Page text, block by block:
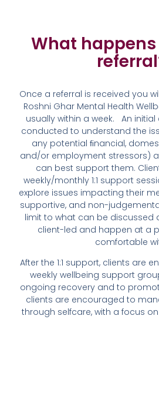
What
Once a referral is received you
Roshni Ghar Mental Health
usually within a week. An
conducted to understand the
any potential ﬁnancial,
and/or employment stressors)
can best support them.
weekly/monthly 1:1 support
explore issues impacting their
supportive, and non-
limit to what can be discussed
client-led and happen at a
comfortable
After the 1:1 support, clients are
weekly wellbeing support
ongoing recovery and to
clients are encouraged to
through selfcare, with a focus